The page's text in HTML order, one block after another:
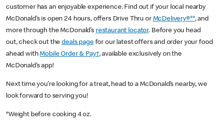
customer has an enjoyable experience. Find out if your local nearby
McDonald’s is open 24 hours, offers Drive Thru or McDelivery®**, and
more through the McDonald’s restaurant locator. Before you head
out, check out thedeals pagefor our latest offers and order your food
ahead withMobile Order & Pay†, available exclusively on the
McDonald’s app!
Next time you’re looking for a treat, head to a McDonald’s nearby, we
look forward to serving you!
*Weight before cooking 4 oz.